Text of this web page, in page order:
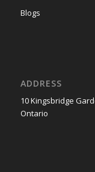
Blogs
ADDRESS
10 Kingsbridge
Ontario